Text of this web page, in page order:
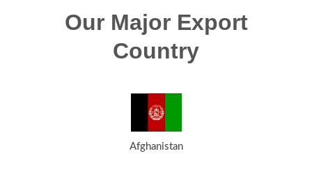
Our Major Export
Country
Afghanistan